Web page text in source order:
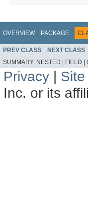
OVERVIEW PACKAGE
PREV CLASS NEXT CLASS
SUMMARY: NESTED | FIELD |
Privacy |
Inc. or its